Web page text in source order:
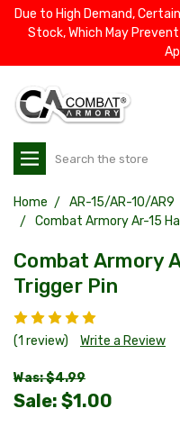
Due to High Demand,
Stock, Which May
Search
Home AR-15/AR-10/AR9
Combat Armory Ar-15
Combat Armory
Trigger Pin
(1 review) Write a Review
Was: $4.99
Sale: $1.00